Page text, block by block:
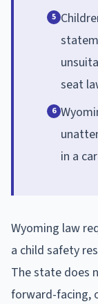
5
seat
6
in a
Wyoming law
a child safety
The state does
forward-facing,